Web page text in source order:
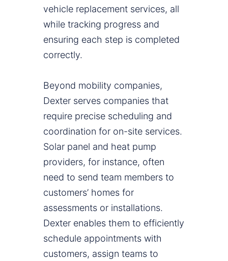
vehicle replacement services, all
while tracking progress and
ensuring each step is completed
correctly.
Beyond mobility companies,
Dexter serves companies that
require precise scheduling and
coordination for on-site services.
Solar panel and heat pump
providers, for instance, often
need to send team members to
customers’ homes for
assessments or installations.
Dexter enables them to efficiently
schedule appointments with
customers, assign teams to